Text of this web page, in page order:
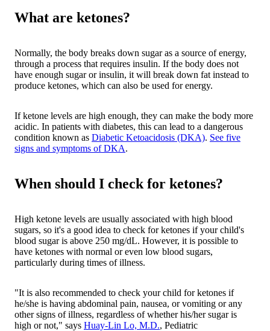
What are ketones?
Normally, the body breaks down sugar as a source of energy,
through a process that requires insulin. If the body does not
have enough sugar or insulin, it will break down fat instead to
produce ketones, which can also be used for energy.
If ketone levels are high enough, they can make the body more
acidic. In patients with diabetes, this can lead to a dangerous
condition known as Diabetic Ketoacidosis (DKA). See five
signs and symptoms of DKA.
When should I check for ketones?
High ketone levels are usually associated with high blood
sugars, so it's a good idea to check for ketones if your child's
blood sugar is above 250 mg/dL. However, it is possible to
have ketones with normal or even low blood sugars,
particularly during times of illness.
"It is also recommended to check your child for ketones if
he/she is having abdominal pain, nausea, or vomiting or any
other signs of illness, regardless of whether his/her sugar is
high or not," says Huay-Lin Lo, M.D., Pediatric